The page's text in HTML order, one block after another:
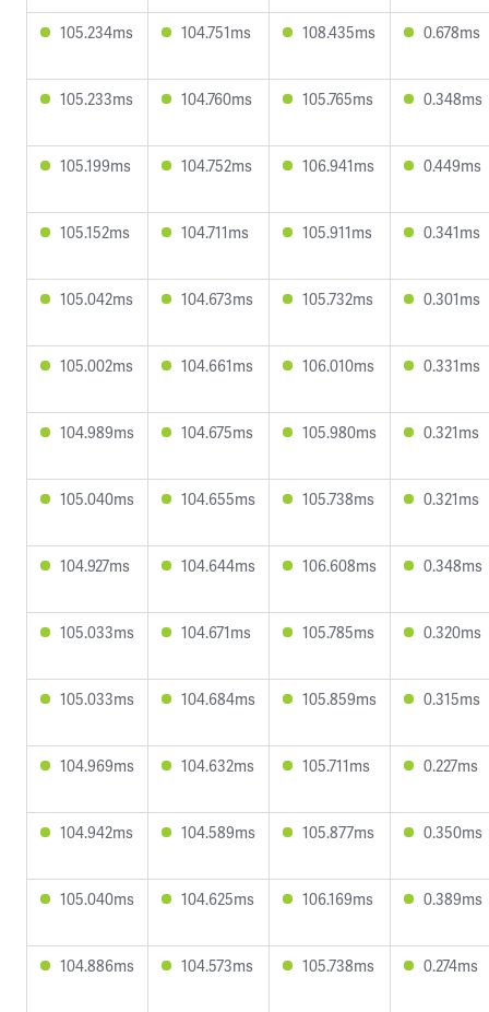
105.234ms 104.751ms 108.435ms 0.678ms
105.233ms 104.760ms 105.765ms 0.348ms
105.199ms 104.752ms 106.941ms 0.449ms
105.152ms 104.711ms 105.911ms 0.341ms
105.042ms 104.673ms 105.732ms 0.301ms
105.002ms 104.661ms 106.010ms 0.331ms
104.989ms 104.675ms 105.980ms 0.321ms
105.040ms 104.655ms 105.738ms 0.321ms
104.927ms 104.644ms 106.608ms 0.348ms
105.033ms 104.671ms 105.785ms 0.320ms
105.033ms 104.684ms 105.859ms 0.315ms
104.969ms 104.632ms 105.711ms 0.227ms
104.942ms 104.589ms 105.877ms 0.350ms
105.040ms 104.625ms 106.169ms 0.389ms
104.886ms 104.573ms 105.738ms 0.274ms